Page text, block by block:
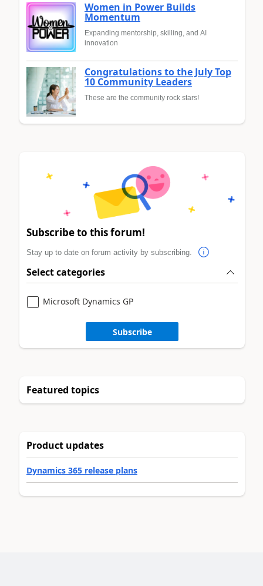
Women in Power Builds
Momentum
Expanding mentorship, skilling, and AI
innovation
Congratulations to the July Top
10 Community Leaders
These are the community rock stars!
Subscribe to this forum!
Stay up to date on forum activity by subscribing.
Select categories
Microsoft Dynamics GP
Subscribe
Featured topics
Product updates
Dynamics 365 release plans